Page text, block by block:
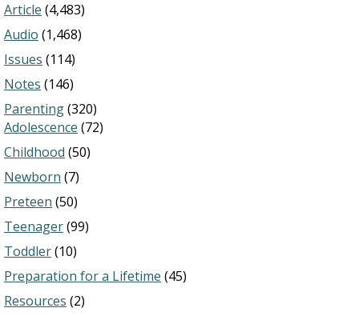
Article (4,483)
Audio (1,468)
Issues (114)
Notes (146)
Parenting(320)
Adolescence (72)
Childhood (50)
Newborn (7)
Preteen (50)
Teenager(99)
Toddler(10)
Preparation for a Lifetime (45)
Resources (2)